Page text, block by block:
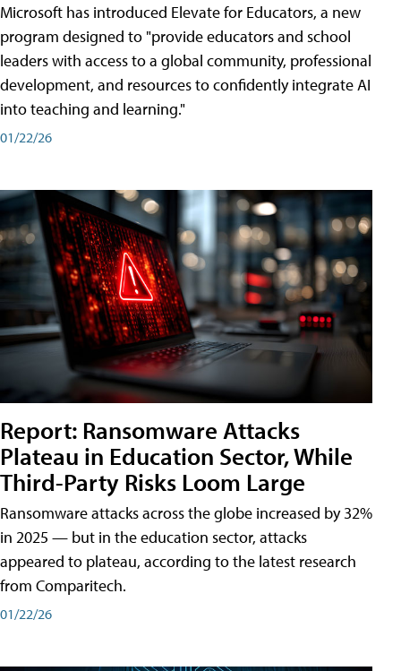
Microsoft has introduced Elevate for Educators, a new
program designed to "provide educators and school
leaders with access to a global community, professional
development, and resources to confidently integrate AI
into teaching and learning."
01/22/26
Report: Ransomware Attacks
Plateau in Education Sector, While
Third-Party Risks Loom Large
Ransomware attacks across the globe increased by 32%
in 2025 — but in the education sector, attacks
appeared to plateau, according to the latest research
from Comparitech.
01/22/26